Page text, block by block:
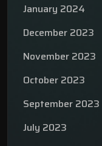
January 2024
December 2023
November 2023
October 2023
September 2023
July 2023